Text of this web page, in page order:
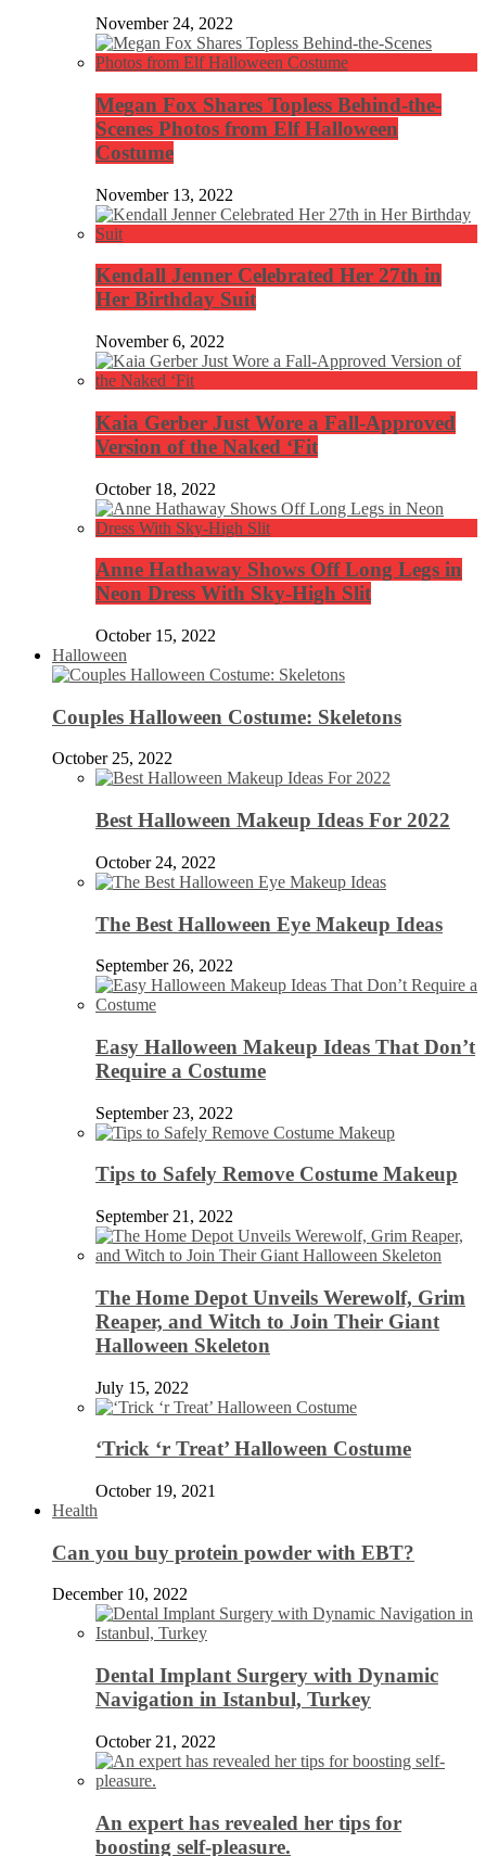
November 24, 2022
Megan Fox Shares Topless Behind-the-
Scenes Photos from Elf Halloween
Costume
November 13, 2022
Kendall Jenner Celebrated Her 27th in
Her Birthday Suit
November 6, 2022
Kaia Gerber Just Wore a Fall-Approved
Version of the Naked ‘Fit
October 18, 2022
Anne Hathaway Shows Off Long Legs in
Neon Dress With Sky-High Slit
October 15, 2022
Halloween
Couples Halloween Costume: Skeletons
October 25, 2022
Best Halloween Makeup Ideas For 2022
October 24, 2022
The Best Halloween Eye Makeup Ideas
September 26, 2022
Easy Halloween Makeup Ideas That Don’t
Require a Costume
September 23, 2022
Tips to Safely Remove Costume Makeup
September 21, 2022
The Home Depot Unveils Werewolf, Grim
Reaper, and Witch to Join Their Giant
Halloween Skeleton
July 15, 2022
‘Trick ‘r Treat’ Halloween Costume
October 19, 2021
Health
Can you buy protein powder with EBT?
December 10, 2022
Dental Implant Surgery with Dynamic
Navigation in Istanbul, Turkey
October 21, 2022
An expert has revealed her tips for
boosting self-pleasure.